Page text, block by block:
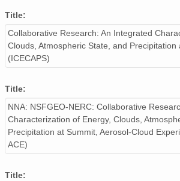
Title:
Collaborative Research: An Integrated
Clouds, Atmospheric State, and Precipitation
(ICECAPS)
Title:
NNA: NSFGEO-NERC: Collaborative
Characterization of Energy, Clouds,
Precipitation at Summit, Aerosol-Cloud
ACE)
Title: